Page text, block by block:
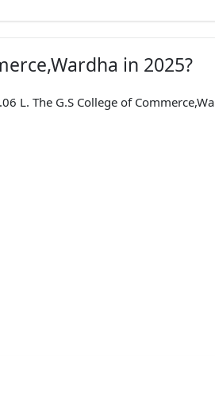
in 2025?
L. The G.S College of